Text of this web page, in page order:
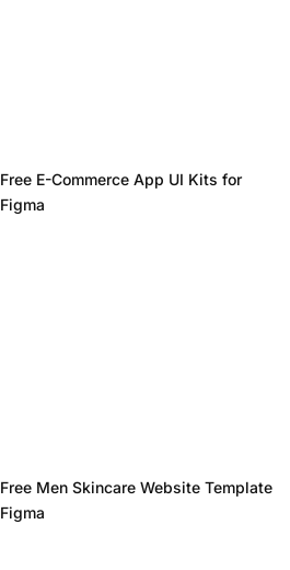
Free E-Commerce App UI Kits for
Figma
Free Men Skincare Website Template
Figma